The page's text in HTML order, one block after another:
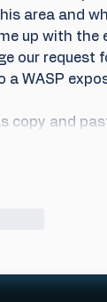
area and
up with the
our request
a WASP
copy and